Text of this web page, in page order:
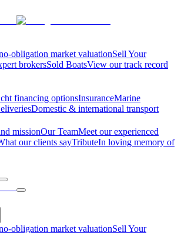
obligation market valuationSell Your
brokersSold BoatsView our track record
financing optionsInsuranceMarine
Domestic & international transport
missionOur TeamMeet our experienced
our clients sayTributeIn loving memory of
obligation market valuationSell Your